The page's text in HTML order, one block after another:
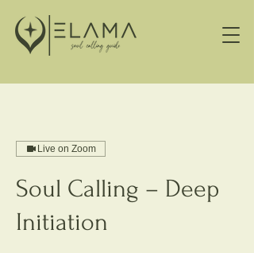
Live on Zoom
Soul Calling – Deep
Initiation